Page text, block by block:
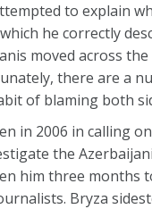
to explain
he correctly
moved across
there are a
of blaming both
in 2006 in calling
the
him three months
Bryza